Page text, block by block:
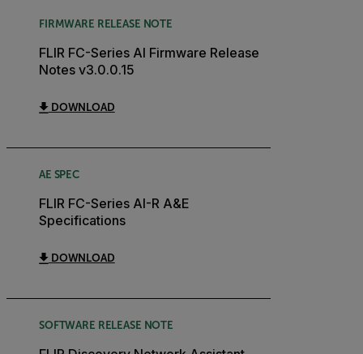
FIRMWARE RELEASE NOTE
FLIR FC-Series AI Firmware Release
Notes v3.0.0.15
DOWNLOAD
AE SPEC
FLIR FC-Series AI-R A&E
Specifications
DOWNLOAD
SOFTWARE RELEASE NOTE